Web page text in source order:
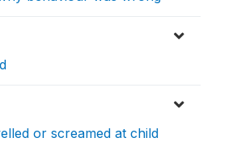
or screamed at child